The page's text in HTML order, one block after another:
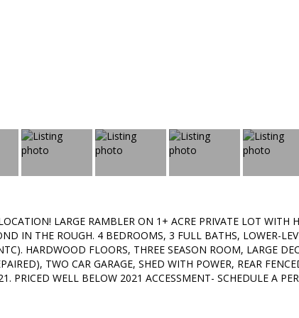
LARGE RAMBLER ON 1+ ACRE PRIVATE LOT WITH
IN THE ROUGH. 4 BEDROOMS, 3 FULL BATHS, LOWER-
HARDWOOD FLOORS, THREE SEASON ROOM, LARGE
TWO CAR GARAGE, SHED WITH POWER, REAR
PRICED WELL BELOW 2021 ACCESSMENT- SCHEDULE A